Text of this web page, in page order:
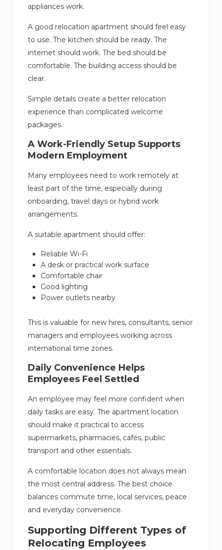
appliances work.
A good relocation apartment should feel easy
to use. The kitchen should be ready. The
internet should work. The bed should be
comfortable. The building access should be
clear.
Simple details create a better relocation
experience than complicated welcome
packages.
A Work-Friendly Setup Supports
Modern Employment
Many employees need to work remotely at
least part of the time, especially during
onboarding, travel days or hybrid work
arrangements.
A suitable apartment should offer:
Reliable Wi-Fi
A desk or practical work surface
Comfortable chair
Good lighting
Power outlets nearby
This is valuable for new hires, consultants, senior
managers and employees working across
international time zones.
Daily Convenience Helps
Employees Feel Settled
An employee may feel more confident when
daily tasks are easy. The apartment location
should make it practical to access
supermarkets, pharmacies, cafés, public
transport and other essentials.
A comfortable location does not always mean
the most central address. The best choice
balances commute time, local services, peace
and everyday convenience.
Supporting Different Types of
Relocating Employees